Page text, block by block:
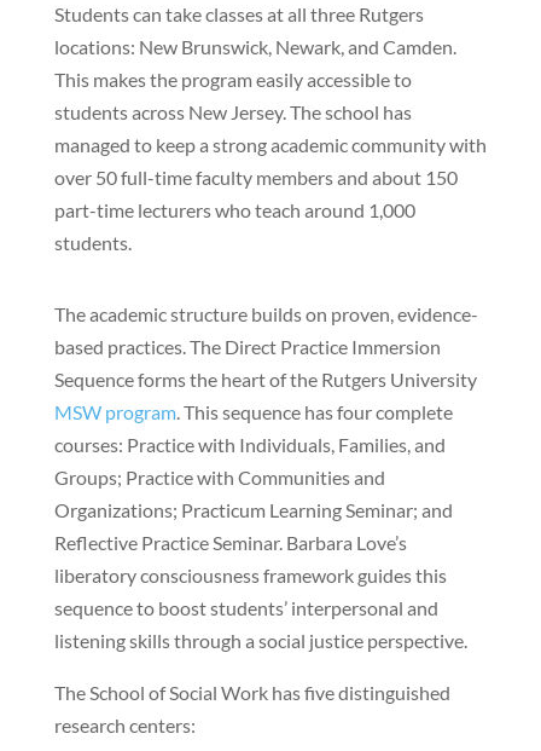
Students can take classes at all three Rutgers
locations: New Brunswick, Newark, and Camden.
This makes the program easily accessible to
students across New Jersey. The school has
managed to keep a strong academic community with
over 50 full-time faculty members and about 150
part-time lecturers who teach around 1,000
students.
The academic structure builds on proven, evidence-
based practices. The Direct Practice Immersion
Sequence forms the heart of the Rutgers University
MSW program. This sequence has four complete
courses: Practice with Individuals, Families, and
Groups; Practice with Communities and
Organizations; Practicum Learning Seminar; and
Reflective Practice Seminar. Barbara Love’s
liberatory consciousness framework guides this
sequence to boost students’ interpersonal and
listening skills through a social justice perspective.
The School of Social Work has five distinguished
research centers: